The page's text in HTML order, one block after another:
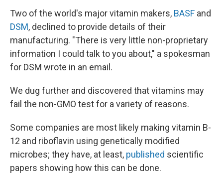
Two of the world's major vitamin makers, BASF and
DSM, declined to provide details of their
manufacturing. "There is very little non-proprietary
information I could talk to you about," a spokesman
for DSM wrote in an email.
We dug further and discovered that vitamins may
fail the non-GMO test for a variety of reasons.
Some companies are most likely making vitamin B-
12 and riboflavin using genetically modified
microbes; they have, at least, published scientific
papers showing how this can be done.